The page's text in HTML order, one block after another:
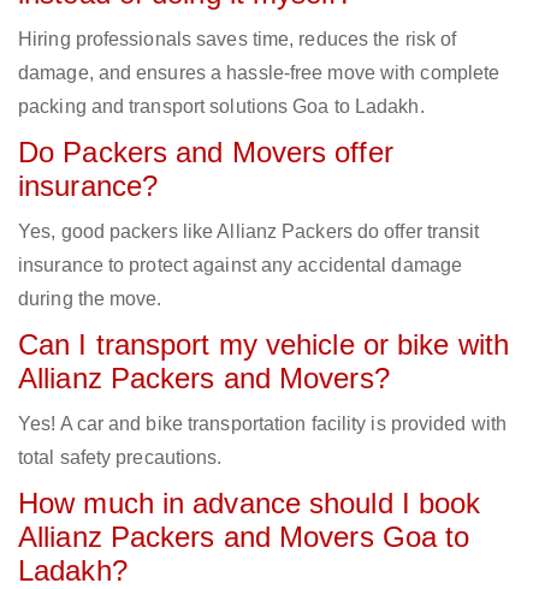
Hiring professionals saves time, reduces the risk of
damage, and ensures a hassle-free move with complete
packing and transport solutions Goa to Ladakh.
Do Packers and Movers offer
insurance?
Yes, good packers like Allianz Packers do offer transit
insurance to protect against any accidental damage
during the move.
Can I transport my vehicle or bike with
Allianz Packers and Movers?
Yes! A car and bike transportation facility is provided with
total safety precautions.
How much in advance should I book
Allianz Packers and Movers Goa to
Ladakh?